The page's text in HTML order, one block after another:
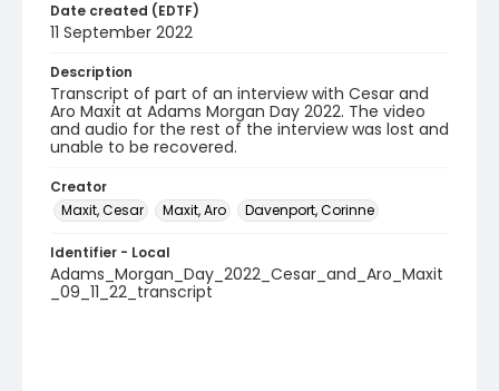
Date created (EDTF)
11 September 2022
Description
Transcript of part of an interview with Cesar and
Aro Maxit at Adams Morgan Day 2022. The video
and audio for the rest of the interview was lost and
unable to be recovered.
Creator
Maxit, Cesar
Maxit, Aro Davenport, Corinne
Identifier - Local
Adams_Morgan_Day_2022_Cesar_and_Aro_Maxit
_09_11_22_transcript